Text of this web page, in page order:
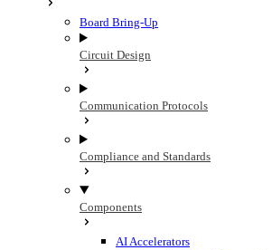
Board Bring-Up
Circuit Design
Communication Protocols
Compliance and Standards
Components
AI Accelerators